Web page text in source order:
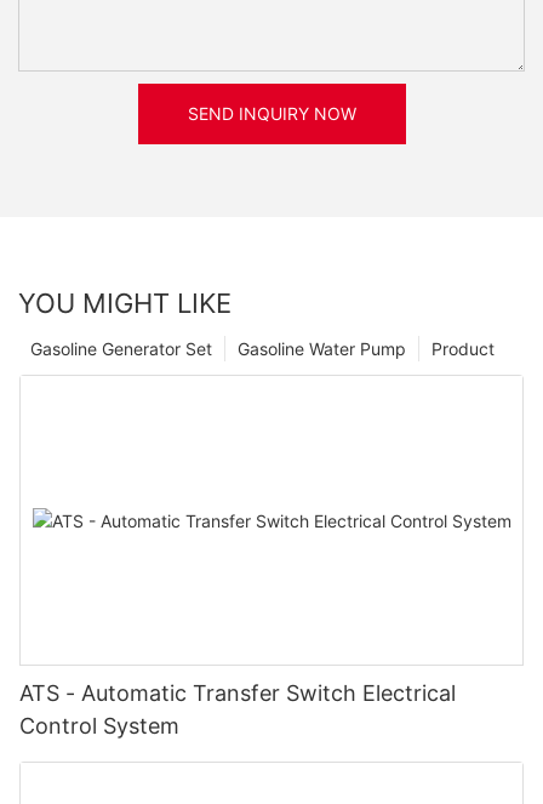
SEND INQUIRY NOW
YOU MIGHT LIKE
Product
Gasoline Water Pump
Gasoline Generator Set
ATS - Automatic Transfer Switch Electrical
Control System